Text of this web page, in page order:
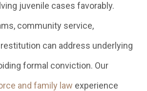
juvenile cases favorably.
community service,
can address underlying
formal conviction. Our
and family law experience